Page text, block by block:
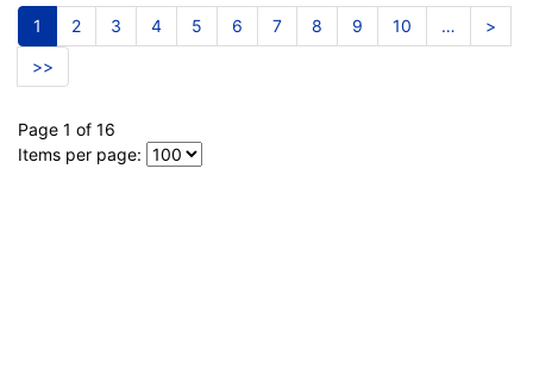
1 2 3 4 5 6 7 8 9 10 …
>
>>
Page 1 of 16
Items per page: